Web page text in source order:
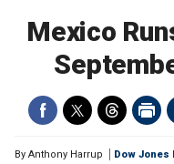
Mexico
By Anthony Harrup Dow Jones